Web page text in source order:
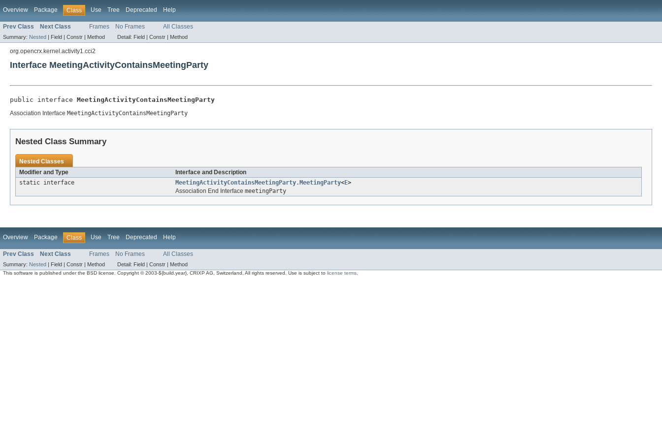
Overview Package Class Use Tree Deprecated Help
Prev Class Next Class Frames No Frames All Classes
Summary: Nested | Field | Constr | Method Detail: Field | Constr | Method
org.opencrx.kernel.activity1.cci2
Interface MeetingActivityContainsMeetingParty
public interface MeetingActivityContainsMeetingParty
Association Interface MeetingActivityContainsMeetingParty
Nested Class Summary
Nested Classes
Modifier and Type
Interface and Description
static interface
MeetingActivityContainsMeetingParty.MeetingParty<E>
Association End Interface meetingParty
Overview Package Class Use Tree Deprecated Help
Prev Class Next Class Frames No Frames All Classes
Summary: Nested | Field | Constr | Method Detail: Field | Constr | Method
This software is published under the BSD license. Copyright © 2003-${build.year}, CRIXP AG, Switzerland, All rights reserved. Use is subject tolicense terms